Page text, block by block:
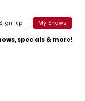
Sign-up My Shows
specials & more!